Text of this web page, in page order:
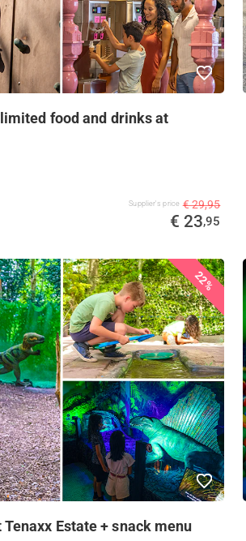
food and drinks at
Supplier's price € 29,95
€ 23,95
22%
Estate + snack menu